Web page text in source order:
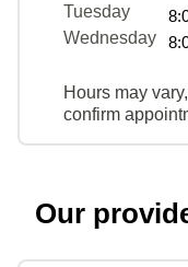
Tuesday
Wednesday
Hours may
confirm
Our